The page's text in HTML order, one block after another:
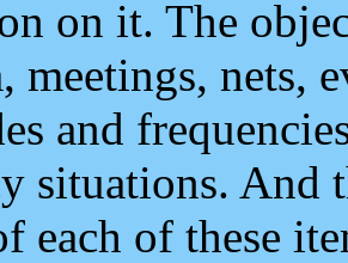
on it. The
meetings, nets,
and
situations. And
each of these